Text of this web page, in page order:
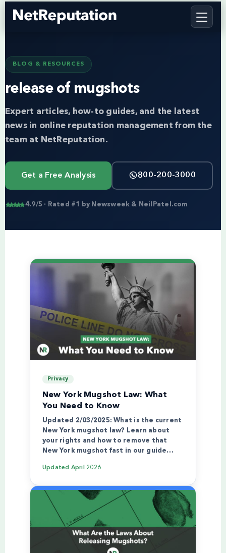
BLOG & RESOURCES
release of mugshots
Expert articles, how-to guides, and the latest
news in online reputation management from the
team at NetReputation.
Get a Free Analysis 800-200-3000
4.9/5 · Rated #1 by Newsweek & NeilPatel.com
Privacy
New York Mugshot Law: What
You Need to Know
Updated 2/03/2025: What is the current
New York mugshot law? Learn about
your rights and how to remove that
New York mugshot fast in our guide…
Updated April 2026